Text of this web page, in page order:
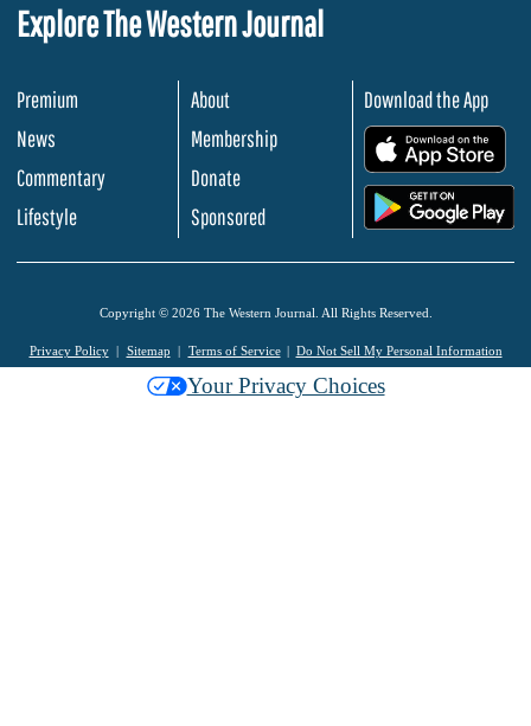
Explore The Western Journal
Premium
News
Commentary
Lifestyle
About
Membership
Donate
Sponsored
Download the App
Copyright © 2026 The Western Journal. All Rights Reserved.
Privacy Policy Sitemap Terms of Service Do Not Sell My Personal Information
Your Privacy Choices